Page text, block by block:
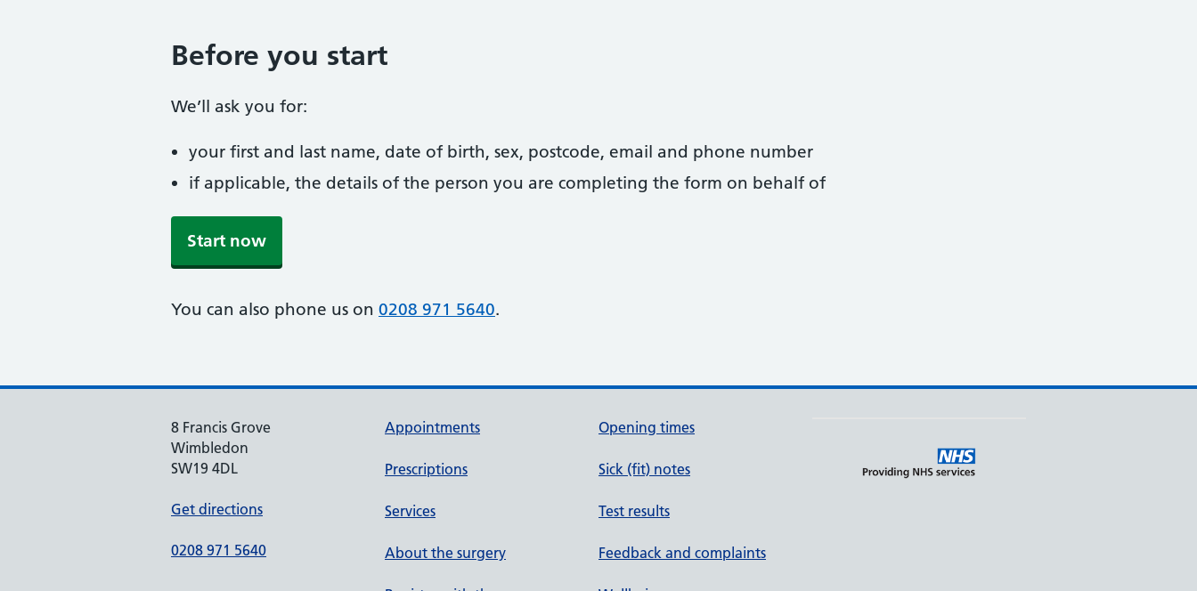
Before you start
We’ll ask you for:
your first and last name, date of birth, sex, postcode, email and phone number
if applicable, the details of the person you are completing the form on behalf of
Start now
You can also phone us on 0208 971 5640.
8 Francis Grove
Wimbledon
SW19 4DL
Get directions
0208 971 5640
Appointments
Prescriptions
Services
About the surgery
Opening times
Sick (fit) notes
Test results
Feedback and complaints